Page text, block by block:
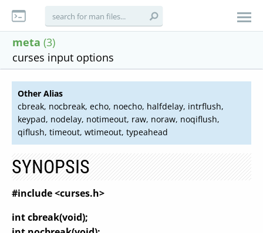
meta (3)
curses input options
Other Alias
cbreak, nocbreak, echo, noecho, halfdelay, intrflush,
keypad, nodelay, notimeout, raw, noraw, noqiflush,
qiflush, timeout, wtimeout, typeahead
SYNOPSIS
#include <curses.h>
int cbreak(void);